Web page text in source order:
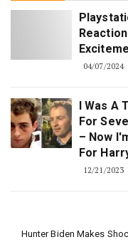
04/07/2024
I Was A
For
– Now
For
12/21/2023
Hunter Biden Makes